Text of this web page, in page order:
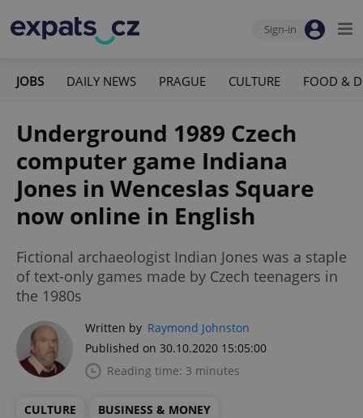
Sign-in
JOBS DAILY NEWS PRAGUE CULTURE FOOD &
Underground 1989 Czech
computer game Indiana
Jones in Wenceslas Square
now online in English
Fictional archaeologist Indian Jones was a staple
of text-only games made by Czech teenagers in
the 1980s
Written by Raymond Johnston
Published on 30.10.2020 15:05:00
Reading time: 3 minutes
CULTURE BUSINESS & MONEY